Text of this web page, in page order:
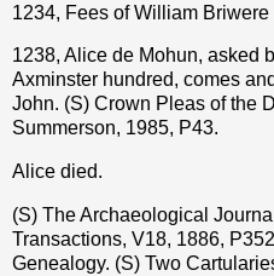
1234, Fees of William Briwere
1238, Alice de Mohun, asked
Axminster hundred, comes
John. (S) Crown Pleas of the
Summerson, 1985, P43.
Alice died.
(S) The Archaeological
Transactions, V18, 1886,
Genealogy. (S) Two